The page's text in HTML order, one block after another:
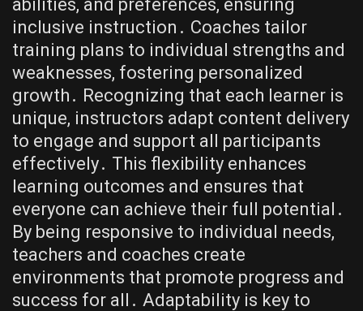
abilities, and preferences, ensuring
inclusive instruction․ Coaches tailor
training plans to individual strengths and
weaknesses, fostering personalized
growth․ Recognizing that each learner is
unique, instructors adapt content delivery
to engage and support all participants
effectively․ This flexibility enhances
learning outcomes and ensures that
everyone can achieve their full potential․
By being responsive to individual needs,
teachers and coaches create
environments that promote progress and
success for all․ Adaptability is key to